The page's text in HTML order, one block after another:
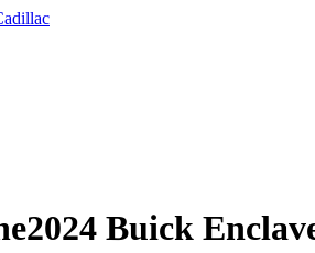
2024 Buick